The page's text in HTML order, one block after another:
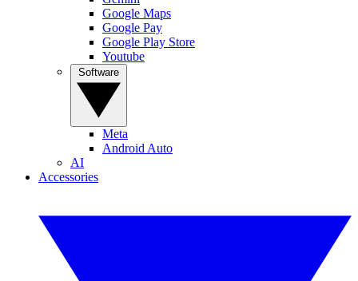
Google Maps
Google Pay
Google Play Store
Youtube
Meta
Android Auto
AI
Accessories